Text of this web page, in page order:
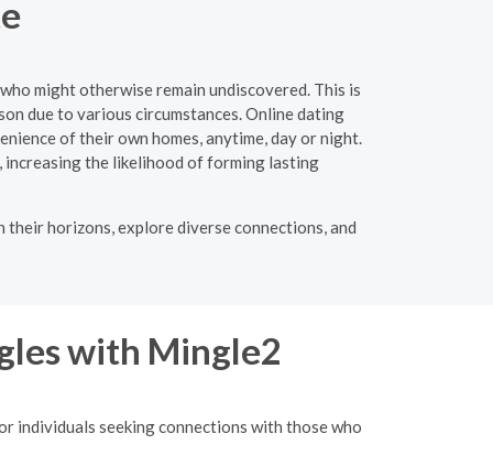
might otherwise remain undiscovered. This is
due to various circumstances. Online dating
of their own homes, anytime, day or night.
the likelihood of forming lasting
horizons, explore diverse connections, and
with Mingle2
individuals seeking connections with those who